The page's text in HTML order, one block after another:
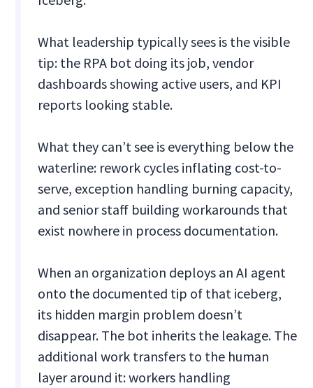
What leadership typically sees is the visible
tip: the RPA bot doing its job, vendor
dashboards showing active users, and KPI
reports looking stable.
What they can’t see is everything below the
waterline: rework cycles inflating cost-to-
serve, exception handling burning capacity,
and senior staff building workarounds that
exist nowhere in process documentation.
When an organization deploys an AI agent
onto the documented tip of that iceberg,
its hidden margin problem doesn’t
disappear. The bot inherits the leakage. The
additional work transfers to the human
layer around it: workers handling